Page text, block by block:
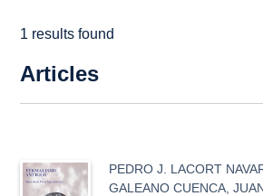
1 results found
Articles
PEDRO J. LACORT
GALEANO CUENCA ,